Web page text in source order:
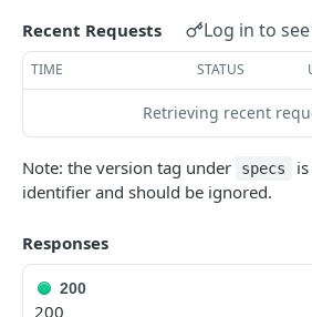
Authorize
Credentials Hashes
Token
Credentials List
Sign Hash
Revoke
Recent Requests Log in to
TIME STATUS
Retrieving recent
Note: the version tag under specs
identifier and should be ignored.
Responses
200
200